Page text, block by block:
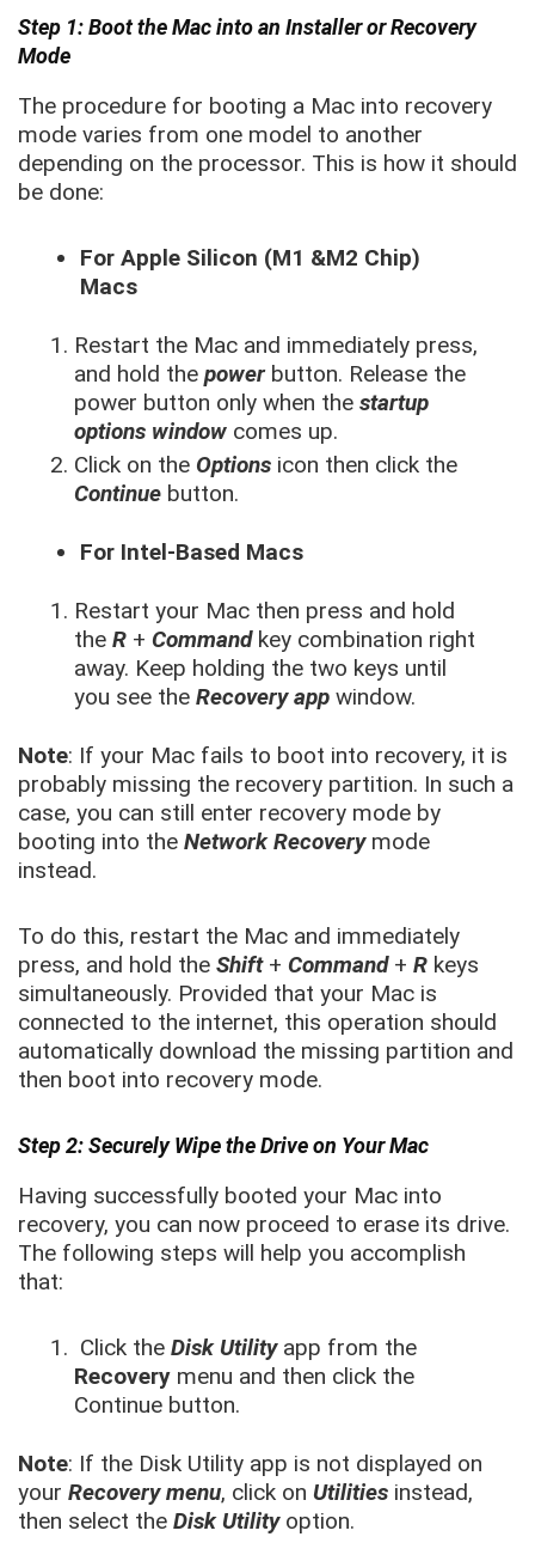
Step 1: Boot the Mac into an Installer or Recovery
Mode
The procedure for booting a Mac into recovery
mode varies from one model to another
depending on the processor. This is how it should
be done:
For Apple Silicon (M1 &M2 Chip)
Macs
Restart the Mac and immediately press,
and hold thepowerbutton. Release the
power button only when thestartup
options window comes up.
Click on the Options icon then click the
Continue button.
For Intel-Based Macs
Restart your Mac then press and hold
theR + Commandkey combination right
away. Keep holding the two keys until
you see theRecovery appwindow.
Note: If your Mac fails to boot into recovery, it is
probably missing the recovery partition. In such a
case, you can still enter recovery mode by
booting into the Network Recoverymode
instead.
To do this, restart the Mac and immediately
press, and hold the Shift+ Command+ R keys
simultaneously. Provided that your Mac is
connected to the internet, this operation should
automatically download the missing partition and
then boot into recovery mode.
Step 2: Securely Wipe the Drive on Your Mac
Having successfully booted your Mac into
recovery, you can now proceed to erase its drive.
The following steps will help you accomplish
that:
Click theDisk Utilityapp from the
Recovery menu and then click the
Continue button.
Note: If the Disk Utility app is not displayed on
your Recovery menu, click on Utilities instead,
then select the Disk Utilityoption.